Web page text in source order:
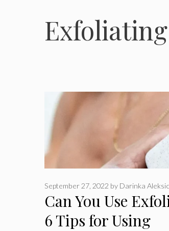
Can You Use
6 Tips for Using
September 27, 2022 by Darinka Aleksic